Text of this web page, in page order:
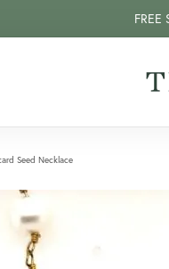
FREE
Seed Necklace